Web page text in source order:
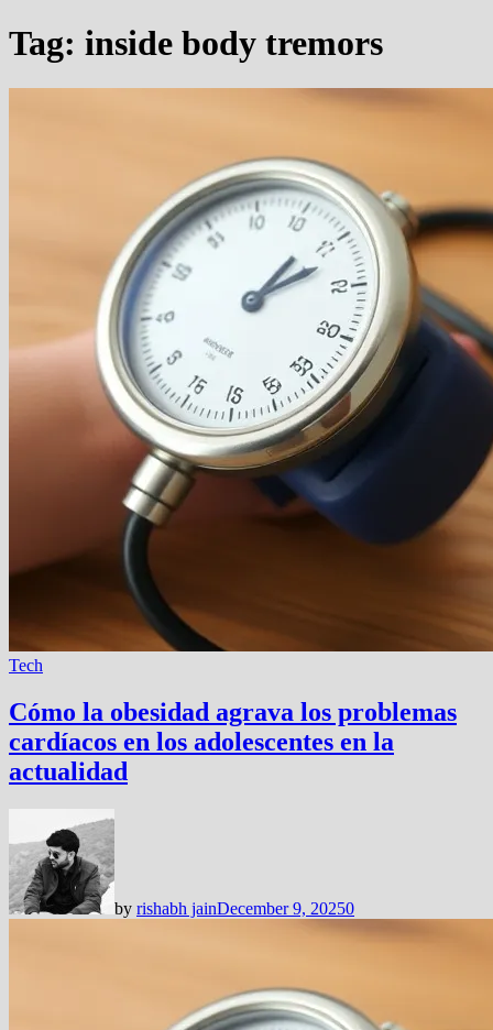
Tag: inside body tremors
Tech
Cómo la obesidad agrava los problemas
cardíacos en los adolescentes en la
actualidad
by rishabh jainDecember 9, 20250